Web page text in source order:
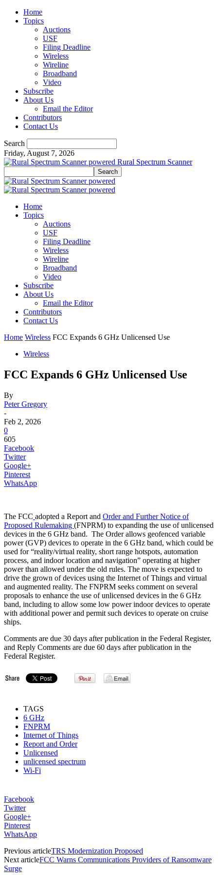
Home
Topics
Auctions
USF
Filing Deadline
Wireless
Wireline
Broadband
Video
Subscribe
About Us
Email the Editor
Contributors
Contact Us
Search
Friday, August 7, 2026
Rural Spectrum Scanner
Home
Topics
Auctions
USF
Filing Deadline
Wireless
Wireline
Broadband
Video
Subscribe
About Us
Email the Editor
Contributors
Contact Us
Home Wireless FCC Expands 6 GHz Unlicensed Use
Wireless
FCC Expands 6 GHz Unlicensed Use
By
Peter Gregory
-
Feb 2, 2026
0
605
Facebook
Twitter
Google+
Pinterest
WhatsApp
The FCC adopted a Report and Order and Further Notice of
Proposed Rulemaking (FNPRM) to expanding the use of unlicensed
devices in the 6 GHz band. The Order allows geofenced variable
power (GVP) devices to operate in the 6 GHz band, which could be
used for “reality/virtual reality, short range hotspots, automation
process, and indoor location and navigation” operating at higher
power than allowed under the old rules. The move is expected to
drive the grown of devices using the Internet of Things and virtual
and augmented reality. The FNPRM seeks comment on several
proposals to enhance the use of unlicensed devices in the 6 GHz
band, including to allow some low power indoor devices to operate
with additional power and permit such devices to operate on cruise
ships.
Comments are due 30 days after publication in the Federal Register,
and Reply Comments are due 60 days after publication in the
Federal Register.
TAGS
6 GHz
FNPRM
Internet of Things
Report and Order
Unlicensed
unlicensed spectrum
Wi-Fi
Facebook
Twitter
Google+
Pinterest
WhatsApp
Previous articleTRS Modernization Proposed
Next articleFCC Warns Communications Providers of Ransomware
Surge